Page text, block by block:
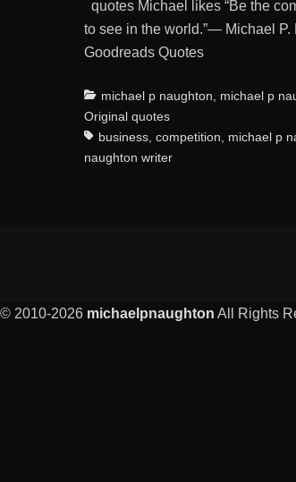
quotes Michael likes “Be the
to see in the world.”— Michael P.
Goodreads Quotes
Categories
michael p naughton michael p
Original quotes
business ,competition michael p
naughton writer
© 2010-2026 michaelpnaughton All Rights